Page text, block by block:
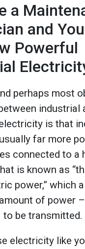
a
and
Powerful
perhaps most
industrial
is that
far more
connected to a
is known as
power,” which
of power
be transmitted.
electricity like